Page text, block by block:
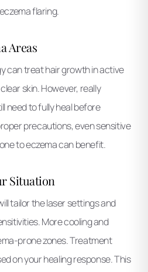
flaring.
Areas
can treat hair growth in active
skin. However, really
need to fully heal before
precautions, even sensitive
to eczema can benefit.
Situation
tailor the laser settings and
More cooling and
prone zones. Treatment
on your healing response. This